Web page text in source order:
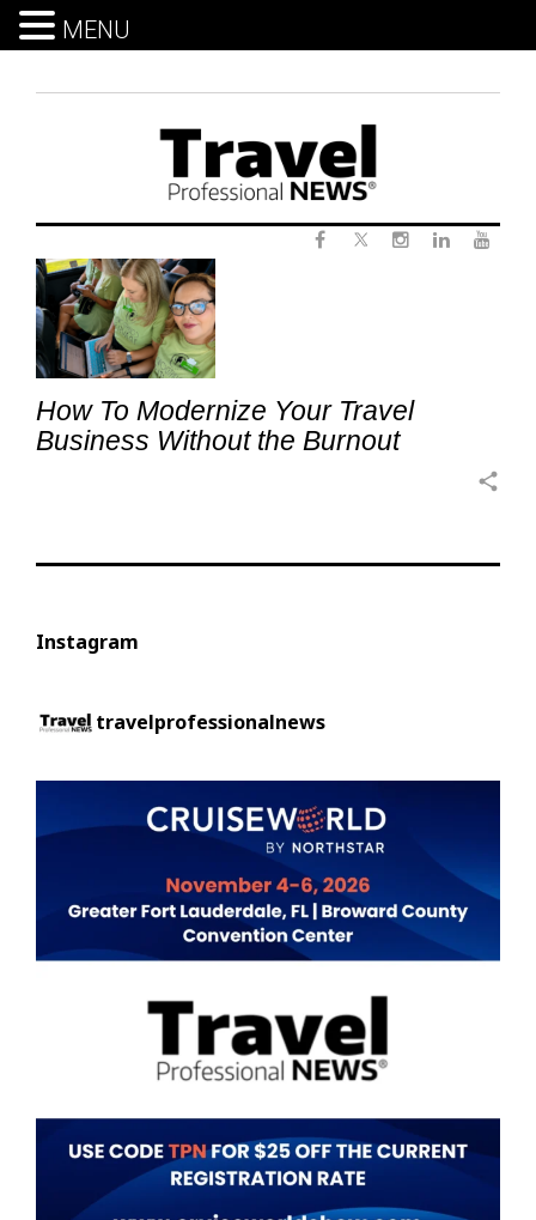
Tag:
ModernTravelBusiness
How To Modernize Your Travel
Business Without the Burnout
share
Instagram
travelprofessionalnews
MENU